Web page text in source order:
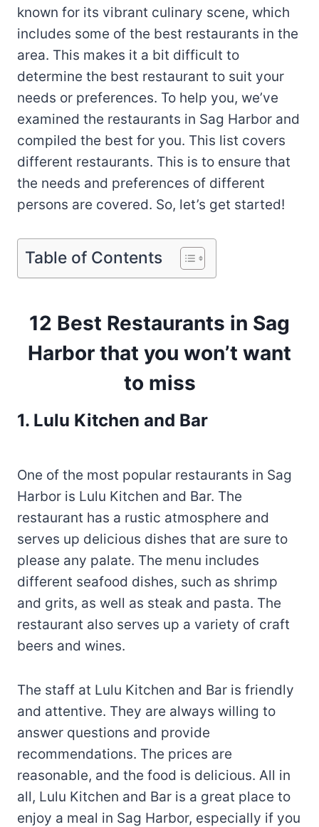
known for its vibrant culinary scene, which
includes some of the best restaurants in the
area. This makes it a bit difficult to
determine the best restaurant to suit your
needs or preferences. To help you, we’ve
examined the restaurants in Sag Harbor and
compiled the best for you. This list covers
different restaurants. This is to ensure that
the needs and preferences of different
persons are covered. So, let’s get started!
Table of Contents
12 Best Restaurants in Sag
Harbor that you won’t want
to miss
1. Lulu Kitchen and Bar
One of the most popular restaurants in Sag
Harbor is Lulu Kitchen and Bar. The
restaurant has a rustic atmosphere and
serves up delicious dishes that are sure to
please any palate. The menu includes
different seafood dishes, such as shrimp
and grits, as well as steak and pasta. The
restaurant also serves up a variety of craft
beers and wines.
The staff at Lulu Kitchen and Bar is friendly
and attentive. They are always willing to
answer questions and provide
recommendations. The prices are
reasonable, and the food is delicious. All in
all, Lulu Kitchen and Bar is a great place to
enjoy a meal in Sag Harbor, especially if you